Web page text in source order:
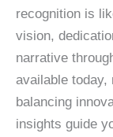
recognition is
vision,
narrative
available
balancing
insights guide